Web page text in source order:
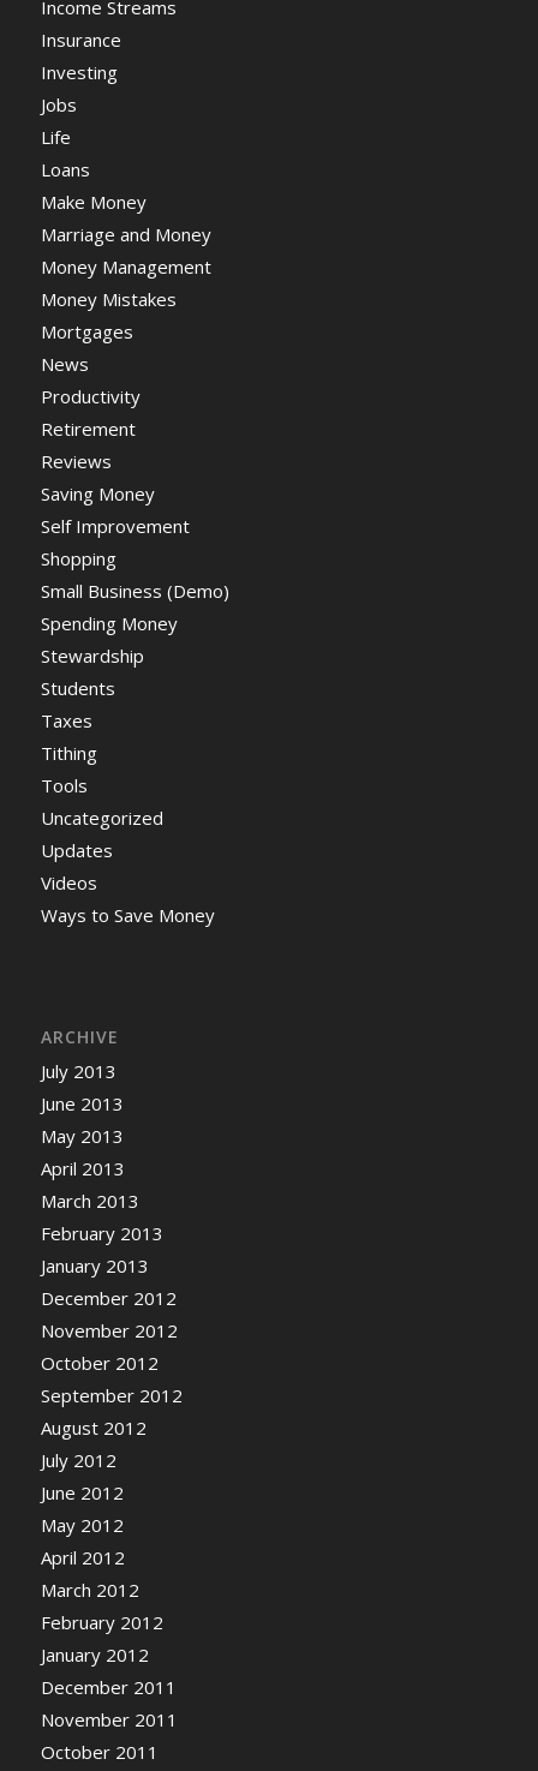
Income Streams
Insurance
Investing
Jobs
Life
Loans
Make Money
Marriage and Money
Money Management
Money Mistakes
Mortgages
News
Productivity
Retirement
Reviews
Saving Money
Self Improvement
Shopping
Small Business (Demo)
Spending Money
Stewardship
Students
Taxes
Tithing
Tools
Uncategorized
Updates
Videos
Ways to Save Money
ARCHIVE
July 2013
June 2013
May 2013
April 2013
March 2013
February 2013
January 2013
December 2012
November 2012
October 2012
September 2012
August 2012
July 2012
June 2012
May 2012
April 2012
March 2012
February 2012
January 2012
December 2011
November 2011
October 2011